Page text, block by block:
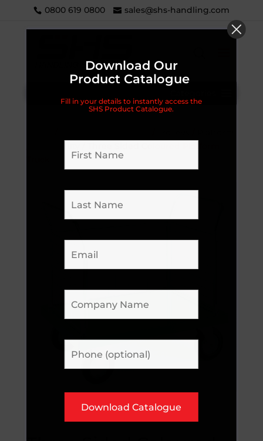
0800 619 0800 sales@shs-handling.com
Download Our
Product Catalogue
Fill in your details to instantly access the
SHS Product Catalogue.